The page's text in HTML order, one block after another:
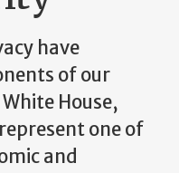
have
of our
House,
one of
and